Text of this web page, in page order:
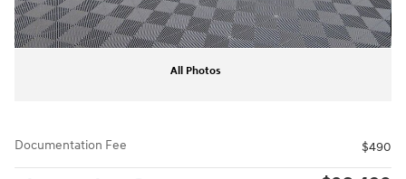
All Photos
Documentation Fee $490